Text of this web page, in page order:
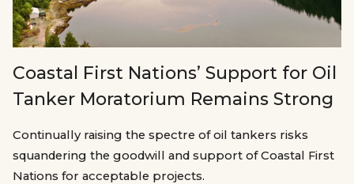
Coastal First Nations’ Support for Oil
Tanker Moratorium Remains Strong
Continually raising the spectre of oil tankers risks
squandering the goodwill and support of Coastal First
Nations for acceptable projects.